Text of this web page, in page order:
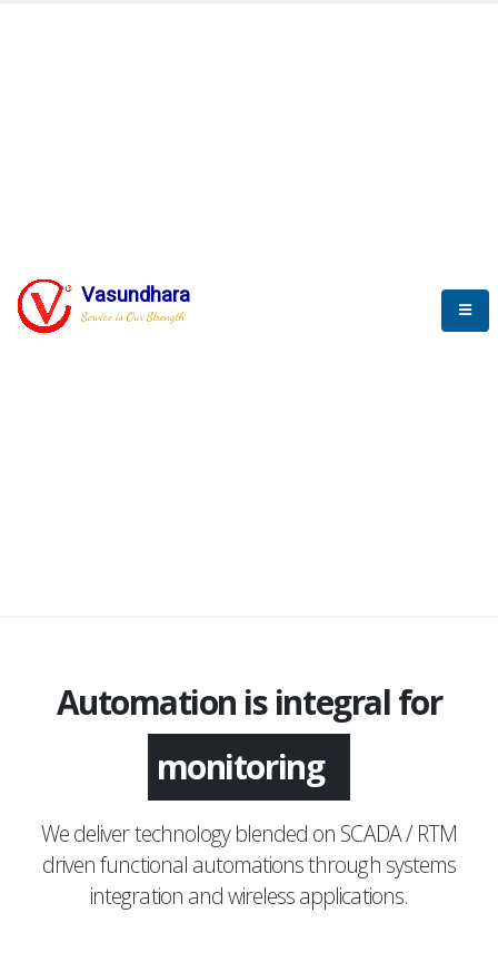
Vasundhara
Service is Our Strength
Automation is integral for
monitoring
We deliver technology blended on SCADA / RTM
driven functional automations through systems
integration and wireless applications.